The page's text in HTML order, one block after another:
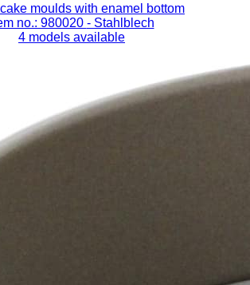
moulds with enamel bottom
no.: 980020 - Stahlblech
4 models available